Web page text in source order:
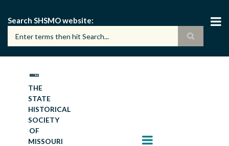
main
content
Search SHSMO website
THE
STATE
HISTORICAL
SOCIETY
OF
MISSOURI